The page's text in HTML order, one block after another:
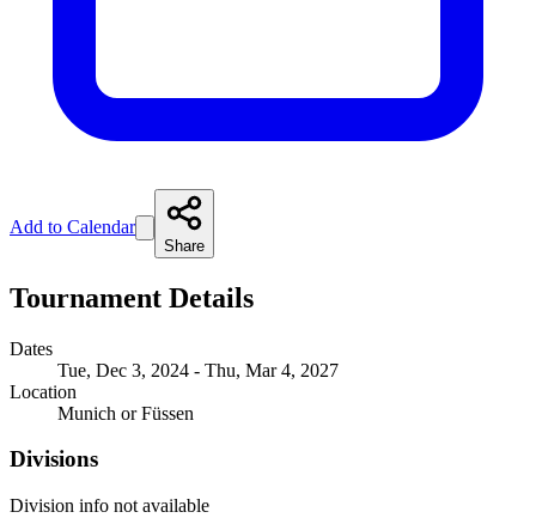
Add to Calendar
Share
Tournament Details
Dates
Tue, Dec 3, 2024 - Thu, Mar 4, 2027
Location
Munich or Füssen
Divisions
Division info not available